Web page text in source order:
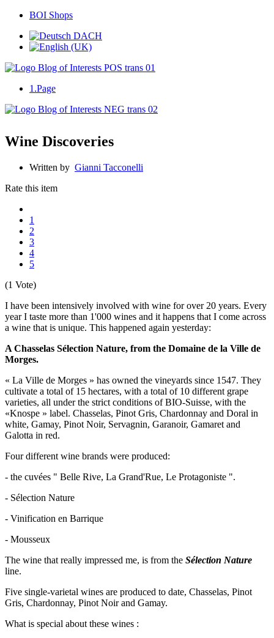
BOI Shops
1.Page
Wine Discoveries
Written by Gianni Tacconelli
Rate this item
1
2
3
4
5
(1 Vote)
I have been intensively involved with wine for over 20 years. Every
year I taste more than 1'000 wines and it happens that I come across
a wine that is unique. This happened again yesterday:
A Chasselas Sélection Nature, from the Domaine de la Ville de
Morges.
« La Ville de Morges » has owned the vineyards since 1547. They
cultivate a total of 15 hectares, with a total of 10 different grape
varieties, all under the strict conditions of BIO-Suisse, with the
«Knospe » label. Chasselas, Pinot Gris, Chardonnay and Doral in
white, Gamay, Pinot Noir, Servagnin, Garanoir, Gamaret and
Galotta in red.
Four different wine brands were produced:
- the cuvées " Belle Rive, La Grand'Rue, Le Protagoniste ".
- Sélection Nature
- Vinification en Barrique
- Mousseux
The wine that really impressed me, is from the Sélection Nature
line.
Five single-varietal wines are produced to date, Chasselas, Pinot
Gris, Chardonnay, Pinot Noir and Gamay.
What is special about these wines :